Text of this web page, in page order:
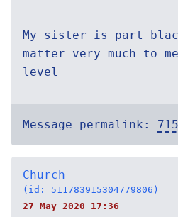
My sister is part
matter very much to
level
Message permalink:
Church
(id: 511783915304779806)
27 May 2020 17:36